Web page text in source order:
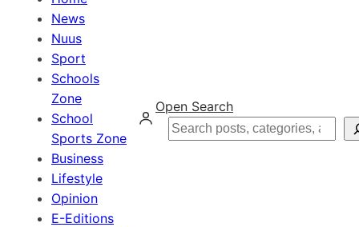
News
Nuus
Sport
Schools
Zone
School
Sports Zone
Business
Lifestyle
Opinion
E-Editions
Open Search
Search